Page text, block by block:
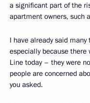
a significant part of the
apartment owners, such
I have already said
especially because
Line today – they were
people are concerned
you asked.